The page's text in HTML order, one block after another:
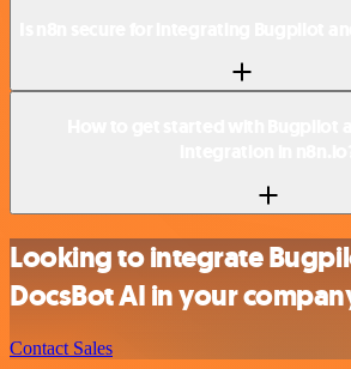
Looking to integrate
DocsBot AI in your
Contact Sales